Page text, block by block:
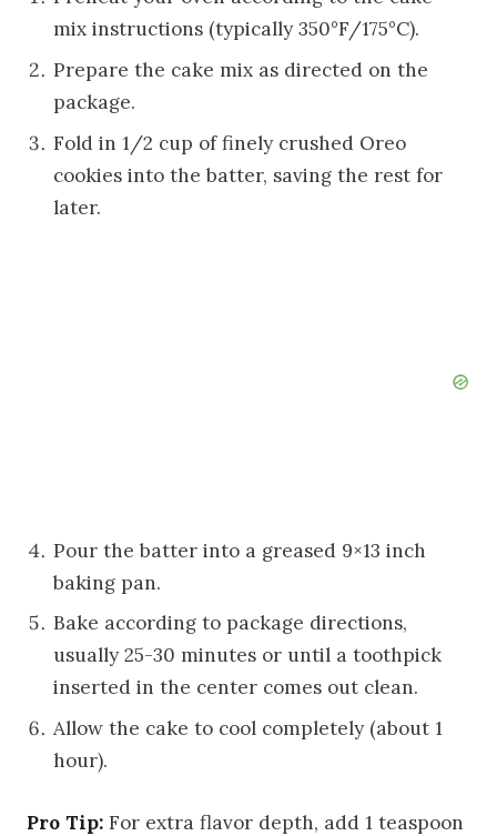
mix instructions (typically 350°F/175°C).
Prepare the cake mix as directed on the
package.
Fold in 1/2 cup of finely crushed Oreo
cookies into the batter, saving the rest for
later.
Pour the batter into a greased 9×13 inch
baking pan.
Bake according to package directions,
usually 25-30 minutes or until a toothpick
inserted in the center comes out clean.
Allow the cake to cool completely (about 1
hour).
Pro Tip: For extra flavor depth, add 1 teaspoon